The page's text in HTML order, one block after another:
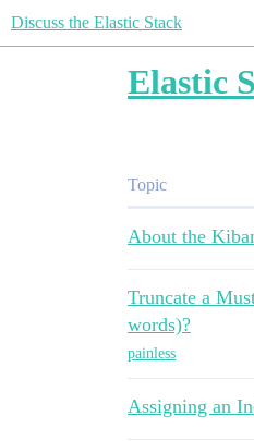
Discuss the Elastic Stack
Elastic
Topic
About the
Truncate a
words)?
painless
Assigning an